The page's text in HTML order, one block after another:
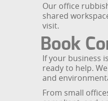
Our office
shared
visit.
Book
If your business
ready to help.
and
From small